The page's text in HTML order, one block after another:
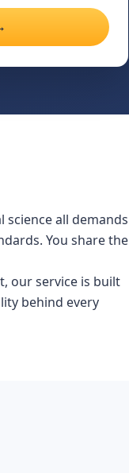
science all demands
You share the
our service is built
behind every